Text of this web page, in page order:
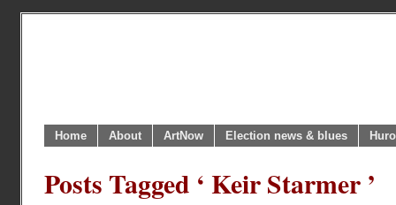
Home About ArtNow Election news & blues
Posts Tagged ‘ Keir Starmer ’